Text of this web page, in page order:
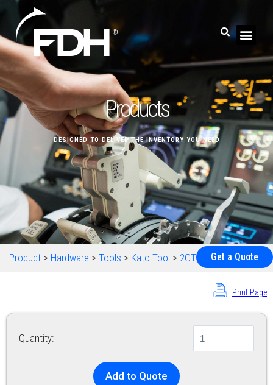
Products
DESIGNED TO DELIVER THE INVENTORY YOU NEED
Get a Quote
Product > Hardware > Tools > Kato Tool > 2CTSB2CP
Print Page
Quantity:
Add to Quote